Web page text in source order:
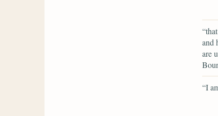
and
are
“I